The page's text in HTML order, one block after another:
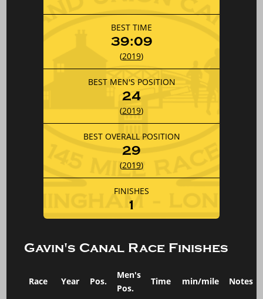
BEST TIME
39:09
(2019)
BEST MEN'S POSITION
24
(2019)
BEST OVERALL POSITION
29
(2019)
FINISHES
1
Gavin's Canal Race Finishes
Race Year Pos.
Men's
Pos.
Time min/mile Notes